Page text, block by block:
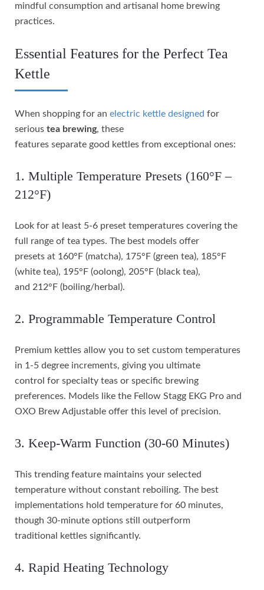
mindful consumption and artisanal home brewing
practices.
Essential Features for the Perfect Tea
Kettle
When shopping for an electric kettle designed for
serious tea brewing, these
features separate good kettles from exceptional ones:
1. Multiple Temperature Presets (160°F –
212°F)
Look for at least 5-6 preset temperatures covering the
full range of tea types. The best models offer
presets at 160°F (matcha), 175°F (green tea), 185°F
(white tea), 195°F (oolong), 205°F (black tea),
and 212°F (boiling/herbal).
2. Programmable Temperature Control
Premium kettles allow you to set custom temperatures
in 1-5 degree increments, giving you ultimate
control for specialty teas or specific brewing
preferences. Models like the Fellow Stagg EKG Pro and
OXO Brew Adjustable offer this level of precision.
3. Keep-Warm Function (30-60 Minutes)
This trending feature maintains your selected
temperature without constant reboiling. The best
implementations hold temperature for 60 minutes,
though 30-minute options still outperform
traditional kettles significantly.
4. Rapid Heating Technology